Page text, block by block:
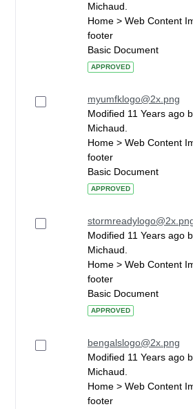
Michaud.
Home > Web Content
footer
Basic Document
APPROVED
myumfklogo@2x.png
Modified 11 Years ago
Michaud.
Home > Web Content
footer
Basic Document
APPROVED
Modified 11 Years ago
Michaud.
Home > Web Content
footer
Basic Document
APPROVED
bengalslogo@2x.png
Modified 11 Years ago
Michaud.
Home > Web Content
footer